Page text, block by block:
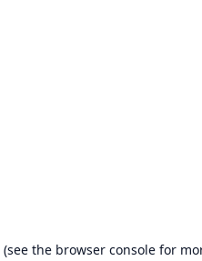
(see the browser consolefor